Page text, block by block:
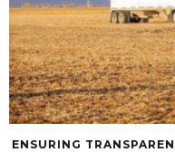
ENSURING